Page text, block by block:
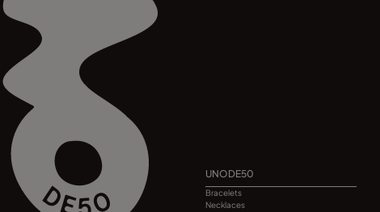
UNODE50
Bracelets
Necklaces